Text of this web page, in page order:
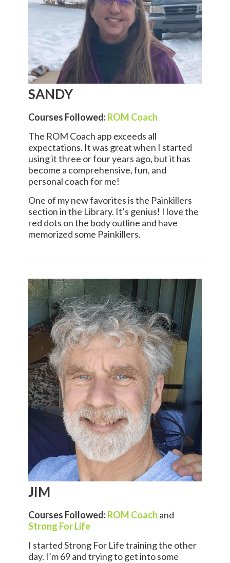
SANDY
Courses Followed:ROM Coach
The ROM Coach app exceeds all
expectations. It was great when I started
using it three or four years ago, but it has
become a comprehensive, fun, and
personal coach for me!
One of my new favorites is the Painkillers
section in the Library. It’s genius! I love the
red dots on the body outline and have
memorized some Painkillers.
JIM
Courses Followed:ROM Coach and
Strong For Life
I started Strong For Life training the other
day. I’m 69 and trying to get into some